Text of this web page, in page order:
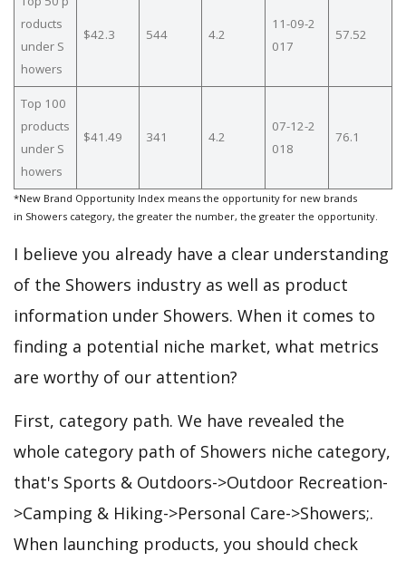
roducts
under S
howers
$42.3 544 4.2
11-09-2
017
57.52
Top 100
products
under S
howers
$41.49 341 4.2
07-12-2
018
76.1
*New Brand Opportunity Index means the opportunity for new brands
in Showers category, the greater the number, the greater the opportunity.
I believe you already have a clear understanding
of the Showers industry as well as product
information under Showers. When it comes to
finding a potential niche market, what metrics
are worthy of our attention?
First, category path. We have revealed the
whole category path of Showers niche category,
that's Sports & Outdoors->Outdoor Recreation-
>Camping & Hiking->Personal Care->Showers;.
When launching products, you should check